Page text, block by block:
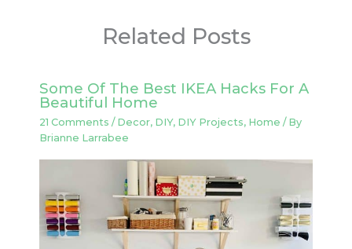
Related Posts
Some Of The Best IKEA Hacks For A
Beautiful Home
21 Comments / Decor, DIY, DIY Projects, Home / By
Brianne Larrabee